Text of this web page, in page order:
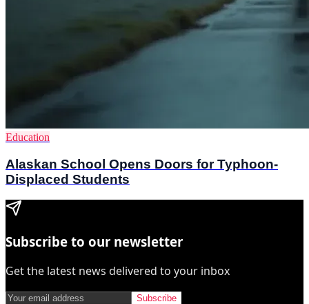
Education
Alaskan School Opens Doors for Typhoon-
Displaced Students
Subscribe to our newsletter
Get the latest news delivered to your inbox
Subscribe